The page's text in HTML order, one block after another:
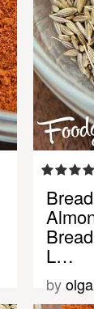
L…
byolga